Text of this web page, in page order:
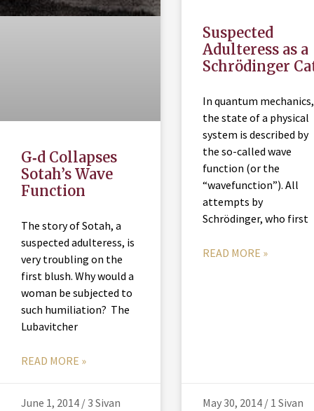
G‑d Collapses
Sotah’s Wave
Function
The story of Sotah, a
suspected adulteress, is
very troubling on the
first blush. Why would a
woman be subjected to
such humiliation? The
Lubavitcher
READ MORE »
June 1, 2014 / 3 Sivan
Suspected
Adulteress as a
Schrödinger
In quantum mechanics,
the state of a physical
system is described by
the so-called wave
function (or the
“wavefunction”). All
attempts by
Schrödinger, who first
READ MORE »
May 30, 2014 / 1 Sivan